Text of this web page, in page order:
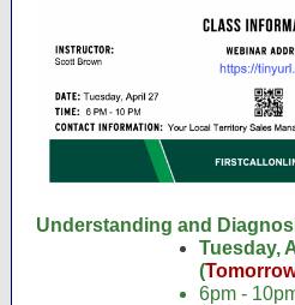
Understanding and
Tuesday,
(
6pm -